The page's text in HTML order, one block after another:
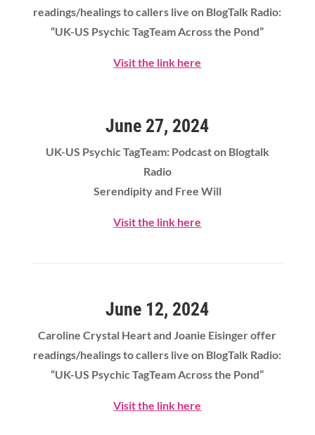
readings/healings to callers live on BlogTalk Radio:
“UK-US Psychic TagTeam Across the Pond”
Visit the link here
June 27, 2024
UK-US Psychic TagTeam: Podcast on Blogtalk
Radio
Serendipity and Free Will
Visit the link here
June 12, 2024
Caroline Crystal Heartand Joanie Eisinger offer
readings/healings to callers live on BlogTalk Radio:
“UK-US Psychic TagTeam Across the Pond”
Visit the link here